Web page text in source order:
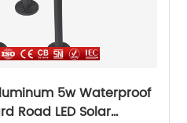
5w Waterproof
Road LED Solar